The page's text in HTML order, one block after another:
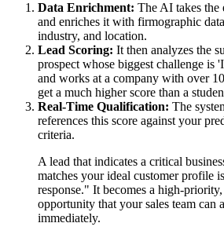
Data Enrichment: The AI takes the
and enriches it with firmographic
industry, and location.
Lead Scoring: It then analyzes the
prospect whose biggest challenge
and works at a company with over
get a much higher score than a
Real-Time Qualification: The
references this score against your
criteria.
A lead that indicates a critical
matches your ideal customer profile
response." It becomes a high-
opportunity that your sales team can
immediately.